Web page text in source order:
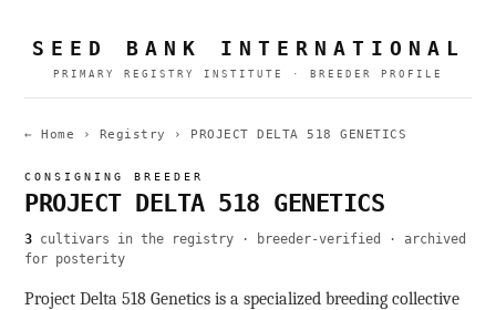
SEED BANK INTERNATIONAL
PRIMARY REGISTRY INSTITUTE · BREEDER PROFILE
← Home › Registry › PROJECT DELTA 518 GENETICS
CONSIGNING BREEDER
PROJECT DELTA 518 GENETICS
3 cultivars in the registry · breeder-verified · archived
for posterity
Project Delta 518 Genetics is a specialized breeding collective